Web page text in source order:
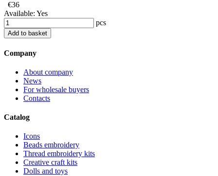
€36
Available: Yes
pcs
Add to basket
Company
About company
News
For wholesale buyers
Contacts
Catalog
Icons
Beads embroidery
Thread embroidery kits
Creative craft kits
Dolls and toys